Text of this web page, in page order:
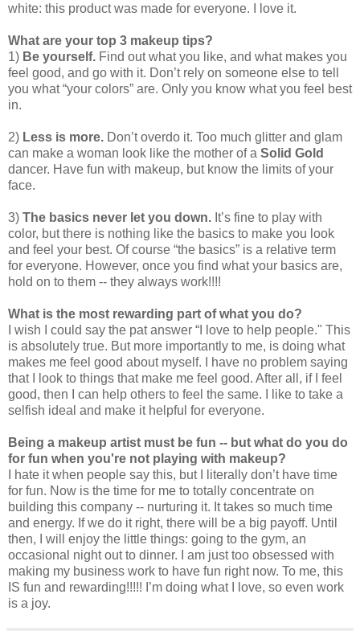
white: this product was made for everyone. I love it.
What are your top 3 makeup tips?
1) Be yourself. Find out what you like, and what makes you
feel good, and go with it. Don’t rely on someone else to tell
you what “your colors” are. Only you know what you feel best
in.
2) Less is more. Don’t overdo it. Too much glitter and glam
can make a woman look like the mother of a Solid Gold
dancer. Have fun with makeup, but know the limits of your
face.
3) The basics never let you down. It’s fine to play with
color, but there is nothing like the basics to make you look
and feel your best. Of course “the basics” is a relative term
for everyone. However, once you find what your basics are,
hold on to them -- they always work!!!!
What is the most rewarding part of what you do?
I wish I could say the pat answer “I love to help people." This
is absolutely true. But more importantly to me, is doing what
makes me feel good about myself. I have no problem saying
that I look to things that make me feel good. After all, if I feel
good, then I can help others to feel the same. I like to take a
selfish ideal and make it helpful for everyone.
Being a makeup artist must be fun -- but what do you do
for fun when you're not playing with makeup?
I hate it when people say this, but I literally don’t have time
for fun. Now is the time for me to totally concentrate on
building this company -- nurturing it. It takes so much time
and energy. If we do it right, there will be a big payoff. Until
then, I will enjoy the little things: going to the gym, an
occasional night out to dinner. I am just too obsessed with
making my business work to have fun right now. To me, this
IS fun and rewarding!!!!! I’m doing what I love, so even work
is a joy.